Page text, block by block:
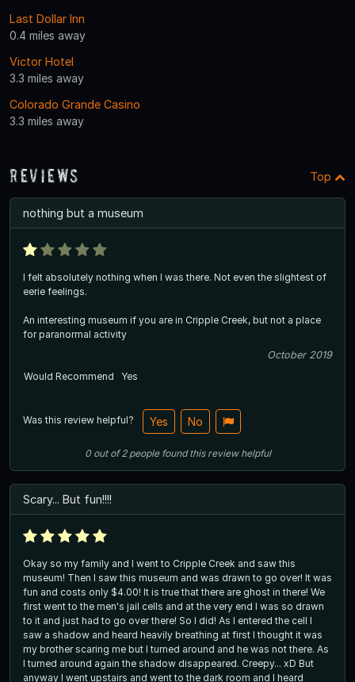
Last Dollar Inn
0.4 miles away
Victor Hotel
3.3 miles away
Colorado Grande Casino
3.3 miles away
Reviews Top
nothing but a museum
I felt absolutely nothing when I was there. Not even the slightest of
eerie feelings.
An interesting museum if you are in Cripple Creek, but not a place
for paranormal activity
October 2019
Would Recommend
Yes
Was this review helpful? Yes No
0out of2 people found this review helpful
Scary... But fun!!!!
Okay so my family and I went to Cripple Creek and saw this
museum! Then I saw this museum and was drawn to go over! It was
fun and costs only $4.00! It is true that there are ghost in there! We
first went to the men's jail cells and at the very end I was so drawn
to it and just had to go over there! So I did! As I entered the cell I
saw a shadow and heard heavily breathing at first I thought it was
my brother scaring me but I turned around and he was not there. As
I turned around again the shadow disappeared. Creepy... xD But
anyway I went upstairs and went to the dark room and I heard